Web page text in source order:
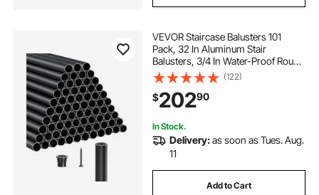
VEVOR Staircase Balusters 101
Pack, 32 In Aluminum Stair
Balusters, 3/4 In Water-Proof Round
Metal Spindle Railing, Hollow Deck
Railing with Rail Caps & Screws for
Stairs, Porch, Patio, Fence, Black
(122)
$20290
In Stock.
Delivery:as soon as Tues. Aug.
11
Add to Cart